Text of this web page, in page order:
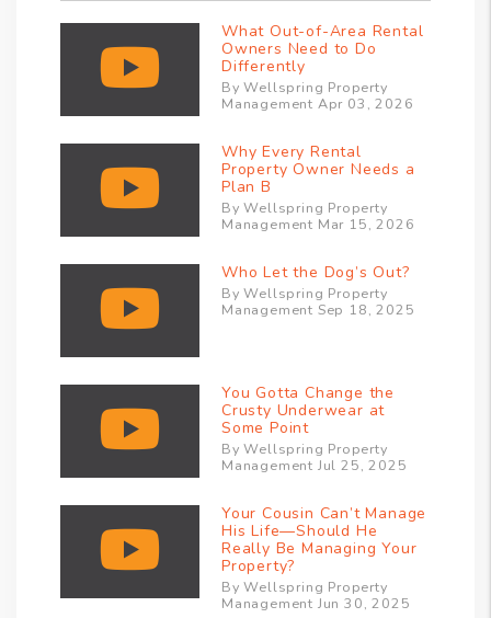
What Out-of-Area Rental
Owners Need to Do
Differently
By Wellspring Property
Management Apr 03, 2026
Why Every Rental
Property Owner Needs a
Plan B
By Wellspring Property
Management Mar 15, 2026
Who Let the Dog’s Out?
By Wellspring Property
Management Sep 18, 2025
You Gotta Change the
Crusty Underwear at
Some Point
By Wellspring Property
Management Jul 25, 2025
Your Cousin Can’t Manage
His Life—Should He
Really Be Managing Your
Property?
By Wellspring Property
Management Jun 30, 2025